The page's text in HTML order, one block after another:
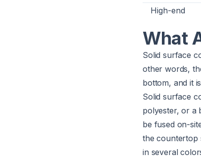
High-end
What
Solid surface
other words,
bottom, and it
Solid surface
polyester, or a
be fused on-
the countertop
in several